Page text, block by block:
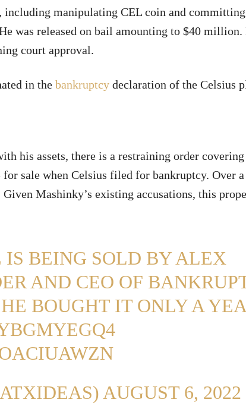
manipulating CEL coin and
was released on bail amounting to $40 million.
court approval.
in the bankruptcy declaration of the Celsius
his assets, there is a restraining order
sale when Celsius filed for bankruptcy. Over a
Mashinky’s existing accusations, this
BEING SOLD BY ALEX
AND CEO OF
BOUGHT IT ONLY A
AUGUST 6, 2022